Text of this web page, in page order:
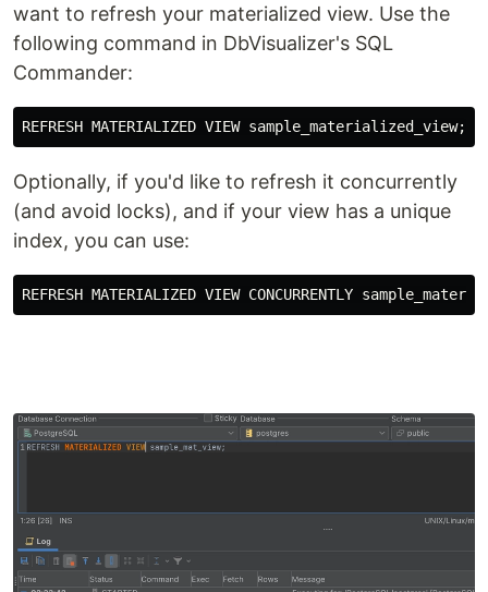
want to refresh your materialized view. Use the
following command in DbVisualizer's SQL
Commander:
Optionally, if you'd like to refresh it concurrently
(and avoid locks), and if your view has a unique
index, you can use: